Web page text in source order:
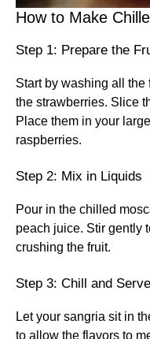
How to Make
Step 1: Prepare the
Start by washing all
the strawberries. Slice
Place them in your
raspberries.
Step 2: Mix in Liquids
Pour in the chilled
peach juice. Stir gently
crushing the fruit.
Step 3: Chill and Serve
Let your sangria sit in
to allow the flavors to